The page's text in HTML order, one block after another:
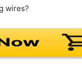
wires?